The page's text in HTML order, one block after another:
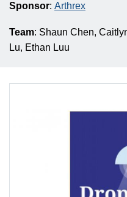
Sponsor: Arthrex
Team: Shaun Chen,
Lu, Ethan Luu